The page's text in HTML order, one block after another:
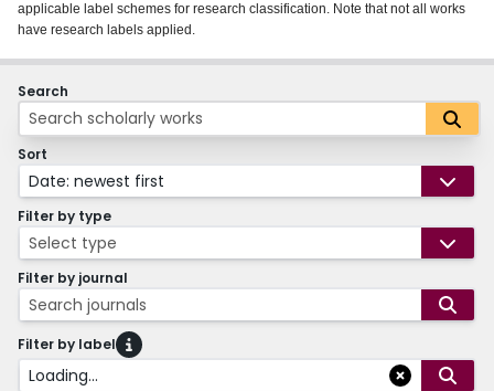
Login
applicable label schemes for research classification. Note that not all works
have research labels applied.
Search
Sort
Date: newest first
Filter by type
Select type
Filter by journal
Search journals
Filter by label
Loading...